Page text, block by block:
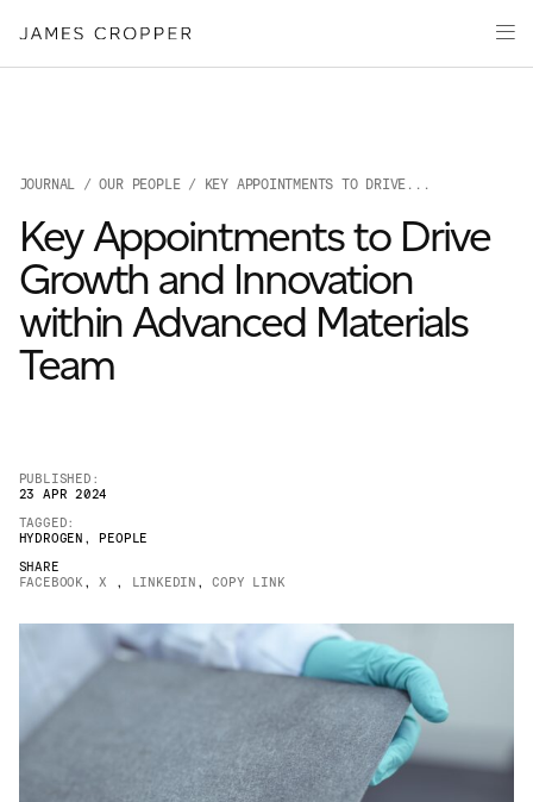
Products
Markets
About
JAMES CROPPER
of
Advanced
JOURNAL /OUR PEOPLE/ KEY APPOINTMENTS TO DRIVE...
Key Appointments to Drive
Growth and Innovation
within Advanced Materials
Team
PUBLISHED:
23 APR 2024
TAGGED:
HYDROGEN ,PEOPLE
SHARE
FACEBOOK , X , LINKEDIN , COPY LINK
Your details
First Name *
Email